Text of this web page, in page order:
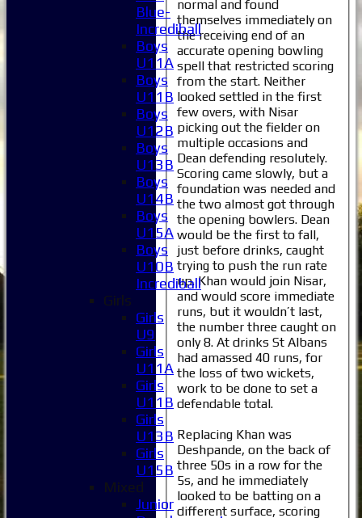
normal and found
themselves immediately on
the receiving end of an
accurate opening bowling
spell that restricted scoring
from the start. Neither
looked settled in the first
few overs, with Nisar
picking out the fielder on
multiple occasions and
Dean defending resolutely.
Scoring came slowly, but a
foundation was needed and
the two almost got through
the opening bowlers. Dean
would be the first to fall,
just before drinks, caught
trying to push the run rate
up. Khan would join Nisar,
and would score immediate
runs, but it wouldn’t last,
the number three caught on
only 8. At drinks St Albans
had amassed 40 runs, for
the loss of two wickets,
work to be done to set a
defendable total.
Replacing Khan was
Deshpande, on the back of
three 50s in a row for the
5s, and he immediately
looked to be batting on a
different surface, scoring
Blue-
Incrediball
Boys
U11A
Boys
U11B
Boys
U12B
Boys
U13B
Boys
U14B
Boys
U15A
Boys
U10B
Incrediball
Girls
Girls
U9
Girls
U11A
Girls
U11B
Girls
U13B
Girls
U15B
Mixed
Junior